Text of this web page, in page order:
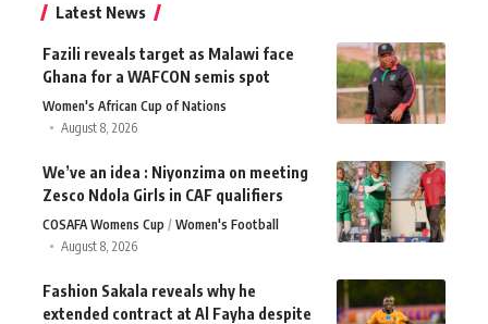
Latest News
Fazili reveals target as Malawi face
Ghana for a WAFCON semis spot
Women's African Cup of Nations
August 8, 2026
We’ve an idea : Niyonzima on meeting
Zesco Ndola Girls in CAF qualifiers
COSAFA Womens Cup
Women's Football
August 8, 2026
Fashion Sakala reveals why he
extended contract at Al Fayha despite